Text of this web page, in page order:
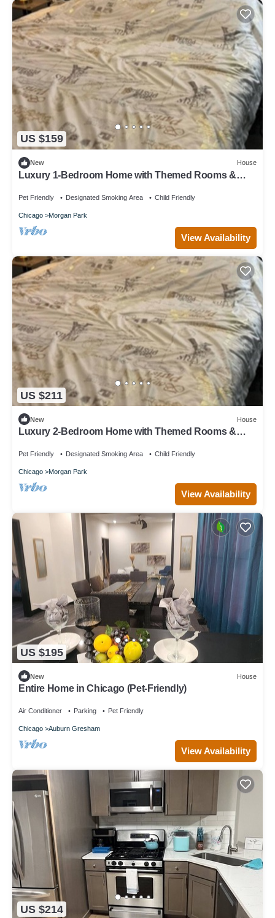
US $159
New House
Luxury 1-Bedroom Home with Themed Rooms &
Pet Friendly Designated Smoking Area Child Friendly
Chicago Morgan Park
View Availability
US $211
New House
Luxury 2-Bedroom Home with Themed Rooms &
Pet Friendly Designated Smoking Area Child Friendly
Chicago Morgan Park
View Availability
US $195
New House
Entire Home in Chicago (Pet-Friendly)
Air Conditioner Parking Pet Friendly
Chicago Auburn Gresham
View Availability
US $214